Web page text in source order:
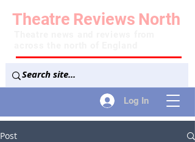
Log In
Theatre Reviews North
Post